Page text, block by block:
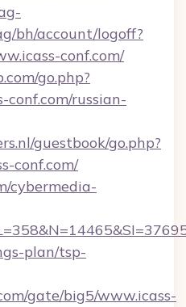
bh/account/logoff?
conf.com/
go.php?
conf.com/russian-
guestbook/go.php?
conf.com/
cybermedia-
plan/tsp-
gate/big5/www.icass-